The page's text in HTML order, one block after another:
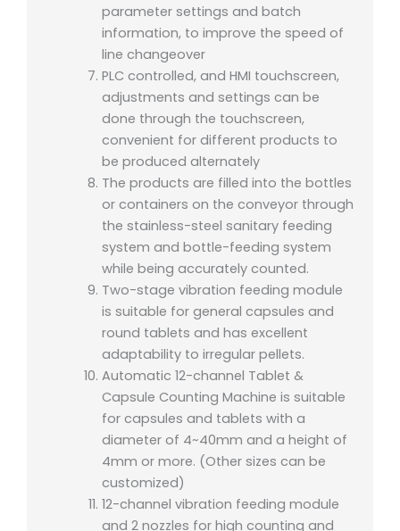
parameter settings and batch
information, to improve the speed of
line changeover
PLC controlled, and HMI touchscreen,
adjustments and settings can be
done through the touchscreen,
convenient for different products to
be produced alternately
The products are filled into the bottles
or containers on the conveyor through
the stainless-steel sanitary feeding
system and bottle-feeding system
while being accurately counted.
Two-stage vibration feeding module
is suitable for general capsules and
round tablets and has excellent
adaptability to irregular pellets.
Automatic 12-channel Tablet &
Capsule Counting Machine is suitable
for capsules and tablets with a
diameter of 4~40mm and a height of
4mm or more. (Other sizes can be
customized)
12-channel vibration feeding module
and 2 nozzles for high counting and